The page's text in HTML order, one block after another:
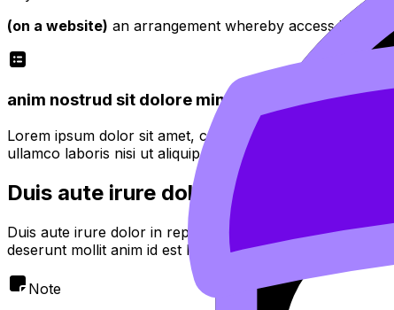
(on a website) an arrangement whereby access is
anim nostrud sit dolore minim proident quis
Lorem ipsum dolor sit amet, consectetur adipiscing elit.
ullamco laboris nisi ut aliquip ex ea commodo consequat.
Duis aute irure dolor in reprehenderit
Duis aute irure dolor in reprehenderit in voluptate velit
deserunt mollit anim id est laborum.
Note